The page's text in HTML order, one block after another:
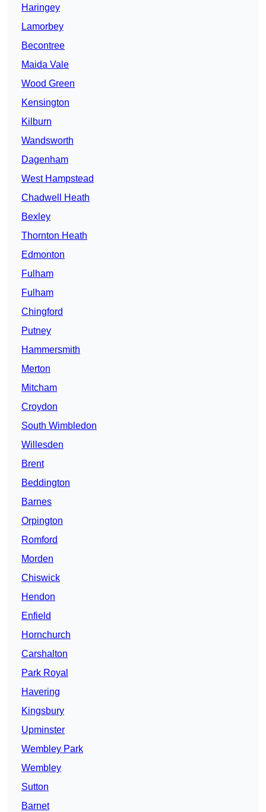
Haringey
Lamorbey
Becontree
Maida Vale
Wood Green
Kensington
Kilburn
Wandsworth
Dagenham
West Hampstead
Chadwell Heath
Bexley
Thornton Heath
Edmonton
Fulham
Fulham
Chingford
Putney
Hammersmith
Merton
Mitcham
Croydon
South Wimbledon
Willesden
Brent
Beddington
Barnes
Orpington
Romford
Morden
Chiswick
Hendon
Enfield
Hornchurch
Carshalton
Park Royal
Havering
Kingsbury
Upminster
Wembley Park
Wembley
Sutton
Barnet